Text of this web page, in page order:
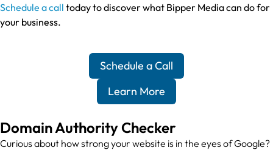
Schedule a call today to discover what Bipper Media can do for
your business.
Schedule a Call
Learn More
Domain Authority Checker
Curious about how strong your website is in the eyes of Google?